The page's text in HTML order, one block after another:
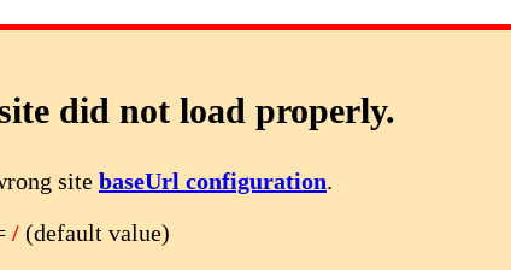
did not load properly.
site baseUrl configuration.
/ (default value)